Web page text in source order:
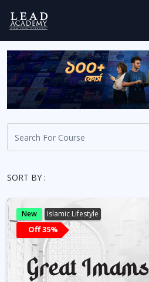
SORT BY :
New Islamic Lifestyle
Off 35%